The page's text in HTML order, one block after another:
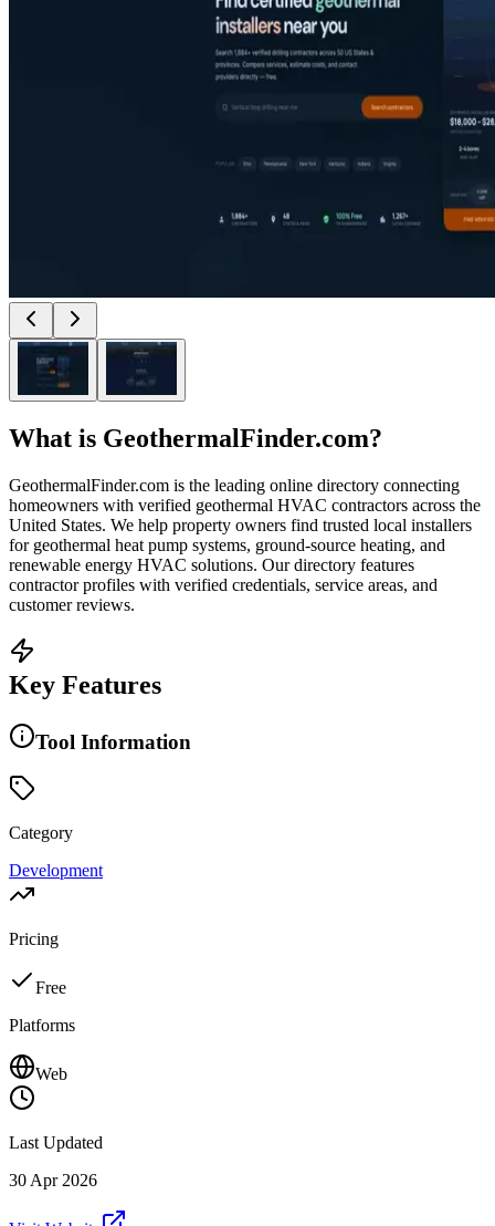
What is GeothermalFinder.com?
GeothermalFinder.com is the leading online directory connecting
homeowners with verified geothermal HVAC contractors across the
United States. We help property owners find trusted local installers
for geothermal heat pump systems, ground-source heating, and
renewable energy HVAC solutions. Our directory features
contractor profiles with verified credentials, service areas, and
customer reviews.
Key Features
Tool Information
Category
Development
Pricing
Free
Platforms
Web
Last Updated
30 Apr 2026